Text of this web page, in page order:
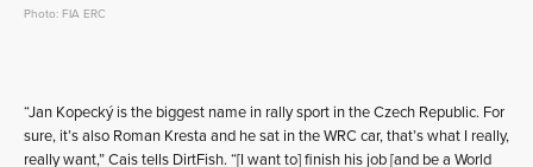
Photo: FIA ERC
“Jan Kopecký is the biggest name in rally sport in the Czech Republic. For
sure, it’s also Roman Kresta and he sat in the WRC car, that’s what I really,
really want,” Cais tells DirtFish. “[I want to] finish his job [and be a World